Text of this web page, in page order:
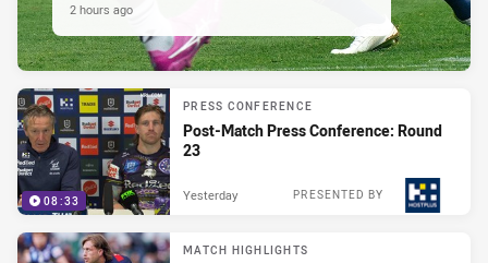
2 hours ago
08:33
PRESS CONFERENCE
Post-Match Press Conference: Round
23
PRESENTED BY
Yesterday
MATCH HIGHLIGHTS